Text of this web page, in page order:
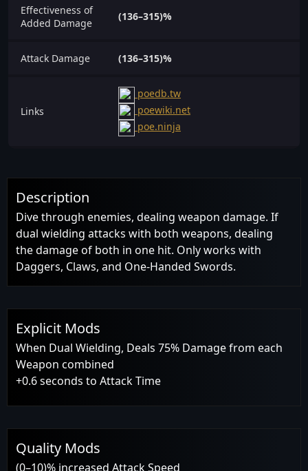
Effectiveness of
Added Damage
(136–315)%
Attack Damage (136–315)%
Links
poedb.tw
poewiki.net
poe.ninja
Description
Dive through enemies, dealing weapon damage. If
dual wielding attacks with both weapons, dealing
the damage of both in one hit. Only works with
Daggers, Claws, and One-Handed Swords.
Explicit Mods
When Dual Wielding, Deals 75% Damage from each
Weapon combined
+0.6 seconds to Attack Time
Quality Mods
(0–10)% increased Attack Speed